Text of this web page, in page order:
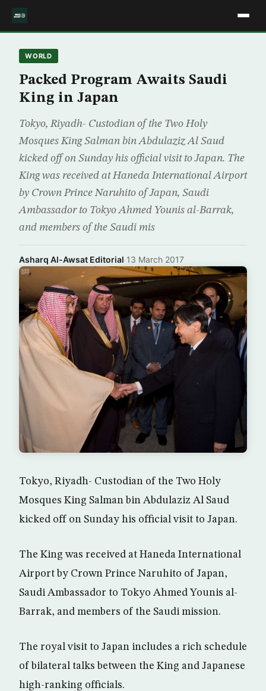
WORLD
Packed Program Awaits Saudi
King in Japan
Tokyo, Riyadh- Custodian of the Two Holy
Mosques King Salman bin Abdulaziz Al Saud
kicked off on Sunday his official visit to Japan. The
King was received at Haneda International Airport
by Crown Prince Naruhito of Japan, Saudi
Ambassador to Tokyo Ahmed Younis al-Barrak,
and members of the Saudi mis
Asharq Al-Awsat Editorial·13 March 2017
Tokyo, Riyadh- Custodian of the Two Holy
Mosques King Salman bin Abdulaziz Al Saud
kicked off on Sunday his official visit to Japan.
The King was received at Haneda International
Airport by Crown Prince Naruhito of Japan,
Saudi Ambassador to Tokyo Ahmed Younis al-
Barrak, and members of the Saudi mission.
The royal visit to Japan includes a rich schedule
of bilateral talks between the King and Japanese
high-ranking officials.